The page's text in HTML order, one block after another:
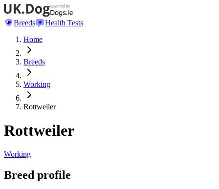
Breeds
Health Tests
Home
Breeds
Working
Rottweiler
Rottweiler
Working
Breed profile